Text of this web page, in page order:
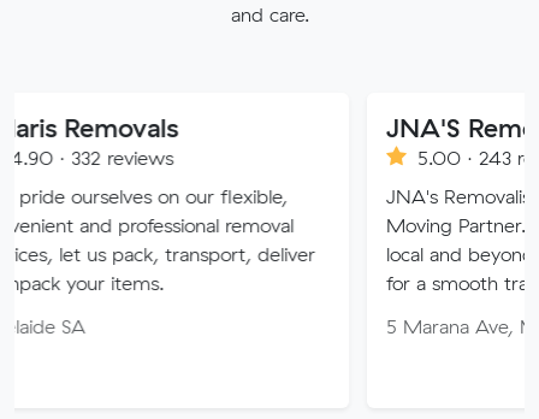
and care.
on our flexible,
removal
transport, deliver
JNA'S Removalist
5.00 · 243 reviews
JNA's Removalist Services:
Moving Partner. Stress-free
local and beyond. Book in
for a smooth transition!
5 Marana Ave, Morphett